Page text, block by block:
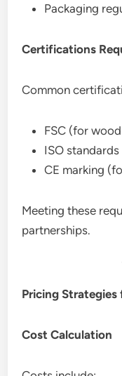
Packaging
Certifications
Common
FSC (for
ISO standards
CE marking
Meeting these
partnerships.
Pricing Strategies
Cost Calculation